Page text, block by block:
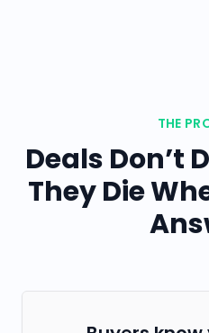
THE
Deals Don’t
They Die